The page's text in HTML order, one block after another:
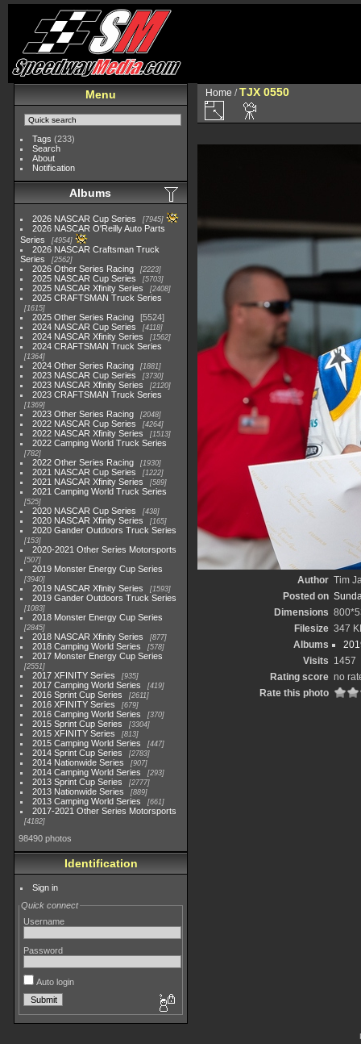
Menu
Tags (233)
Search
About
Notification
Albums
2026 NASCAR Cup Series 7945
2026 NASCAR O'Reilly Auto Parts
Series
4954
2026 NASCAR Craftsman Truck
Series
2562
2026 Other Series Racing 2223
2025 NASCAR Cup Series 5703
2025 NASCAR Xfinity Series 2408
2025 CRAFTSMAN Truck Series
1615
2025 Other Series Racing
5524
2024 NASCAR Cup Series
4118
2024 NASCAR Xfinity Series 1562
2024 CRAFTSMAN Truck Series
1364
2024 Other Series Racing 1881
2023 NASCAR Cup Series 3730
2023 NASCAR Xfinity Series 2120
2023 CRAFTSMAN Truck Series
1369
2023 Other Series Racing 2048
2022 NASCAR Cup Series 4264
2022 NASCAR Xfinity Series 1513
2022 Camping World Truck Series
782
2022 Other Series Racing 1930
2021 NASCAR Cup Series 1222
2021 NASCAR Xfinity Series 589
2021 Camping World Truck Series
525
2020 NASCAR Cup Series 438
2020 NASCAR Xfinity Series 165
2020 Gander Outdoors Truck Series
153
2020-2021 Other Series Motorsports
507
2019 Monster Energy Cup Series
3940
2019 NASCAR Xfinity Series 1593
2019 Gander Outdoors Truck Series
1083
2018 Monster Energy Cup Series
2845
2018 NASCAR Xfinity Series 877
2018 Camping World Series 578
2017 Monster Energy Cup Series
2551
2017 XFINITY Series 935
2017 Camping World Series 419
2016 Sprint Cup Series 2611
2016 XFINITY Series 679
2016 Camping World Series 370
2015 Sprint Cup Series 3304
2015 XFINITY Series 813
2015 Camping World Series 447
2014 Sprint Cup Series 2783
2014 Nationwide Series 907
2014 Camping World Series 293
2013 Sprint Cup Series 2777
2013 Nationwide Series 889
2013 Camping World Series 661
2017-2021 Other Series Motorsports
4182
98490 photos
Identification
Sign in
Quick connect
Username
Password
Auto login
Home /TJX 0550
Author Tim
Posted on
Dimensions
Filesize 347
Albums
Visits 1457
Rating score no
Rate this photo